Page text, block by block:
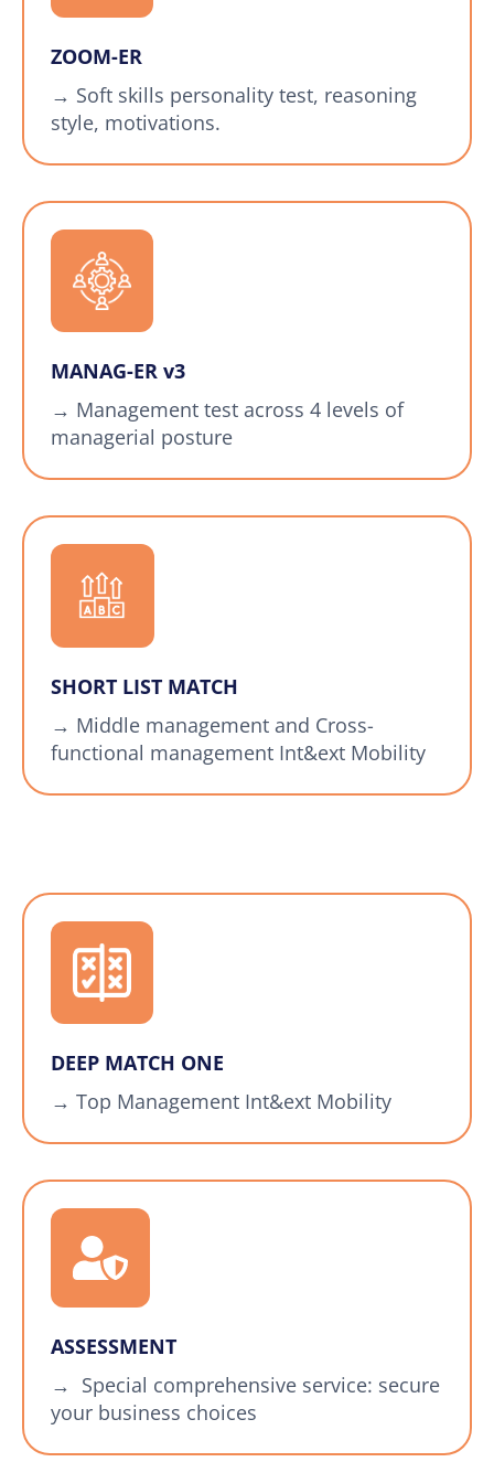
ZOOM-ER
→ Soft skills personality test, reasoning
style, motivations.
MANAG-ER v3
→ Management test across 4 levels of
managerial posture
SHORT LIST MATCH
→ Middle management and Cross-
functional management Int&ext Mobility
DEEP MATCH ONE
→ Top Management Int&ext Mobility
ASSESSMENT
→ Special comprehensive service: secure
your business choices